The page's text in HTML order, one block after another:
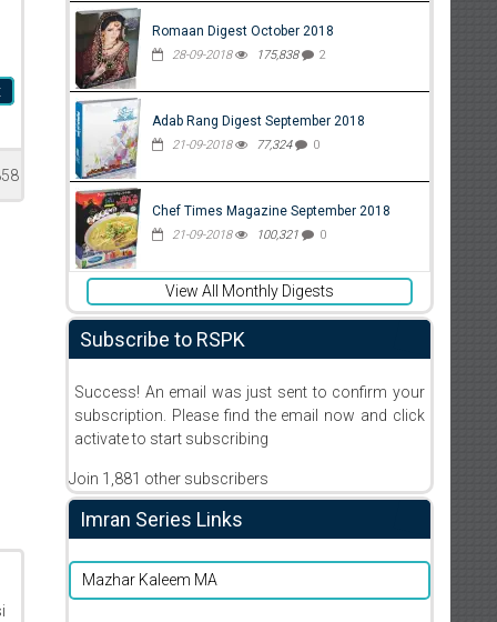
Romaan Digest October 2018
28-09-2018 175,838 2
Adab Rang Digest September 2018
21-09-2018 77,324 0
Chef Times Magazine September 2018
21-09-2018 100,321 0
View All Monthly Digests
Subscribe to RSPK
Success! An email was just sent to confirm your
subscription. Please find the email now and click
activate to start subscribing
Join 1,881 other subscribers
Imran Series Links
Mazhar Kaleem MA